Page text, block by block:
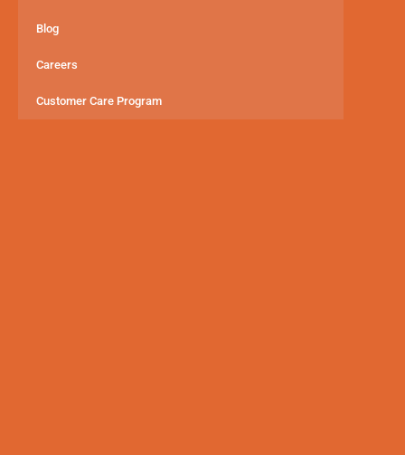
Blog
Careers
Customer Care Program